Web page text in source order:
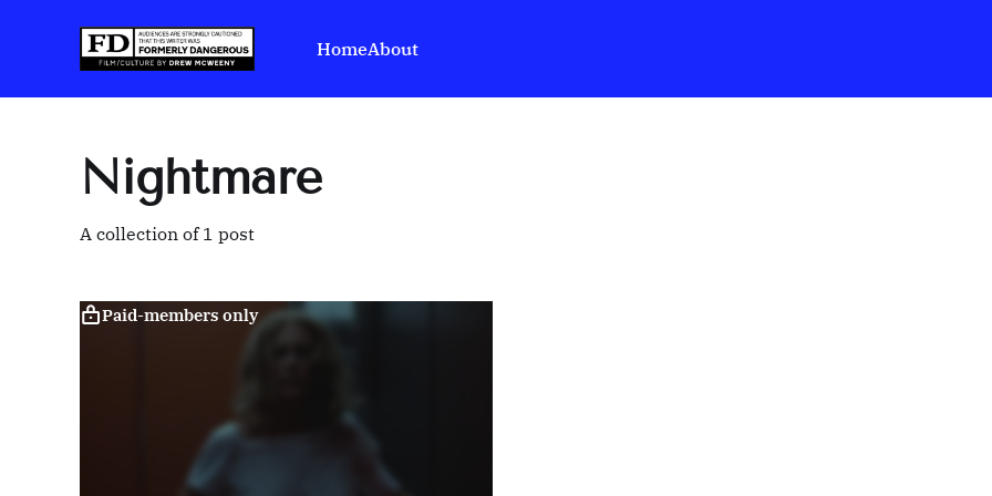
HomeAbout
Nightmare
A collection of 1 post
Paid-members only